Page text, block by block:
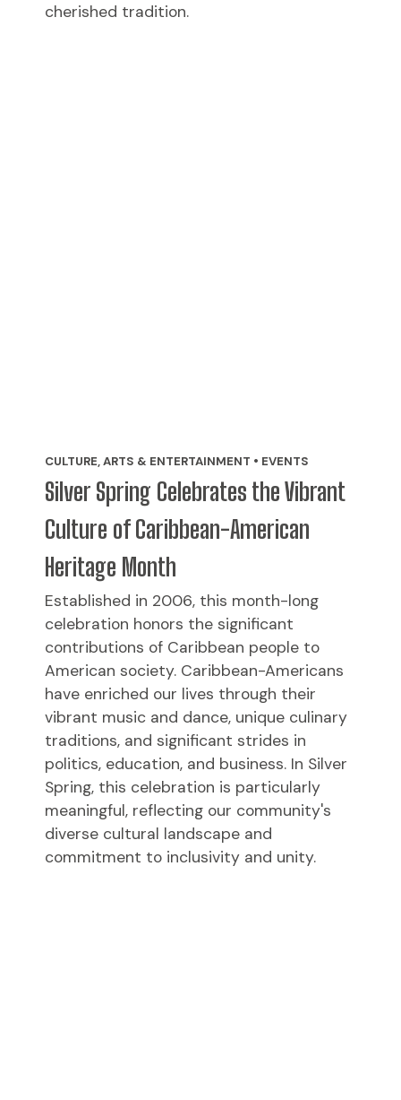
cherished tradition.
CULTURE, ARTS & ENTERTAINMENT • EVENTS
Silver Spring Celebrates the Vibrant
Culture of Caribbean-American
Heritage Month
Established in 2006, this month-long
celebration honors the significant
contributions of Caribbean people to
American society. Caribbean-Americans
have enriched our lives through their
vibrant music and dance, unique culinary
traditions, and significant strides in
politics, education, and business. In Silver
Spring, this celebration is particularly
meaningful, reflecting our community's
diverse cultural landscape and
commitment to inclusivity and unity.